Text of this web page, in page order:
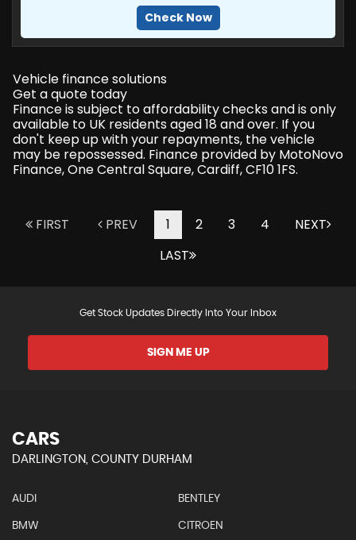
Check Now
Vehicle finance solutions
Get a quote today
Finance is subject to affordability checks and is only
available to UK residents aged 18 and over. If you
don't keep up with your repayments, the vehicle
may be repossessed. Finance provided by MotoNovo
Finance, One Central Square, Cardiff, CF10 1FS.
FIRST PREV 1 2 3 4
NEXT
LAST
Get Stock Updates Directly Into Your Inbox
SIGN ME UP
CARS
DARLINGTON, COUNTY DURHAM
AUDI BENTLEY
BMW CITROEN